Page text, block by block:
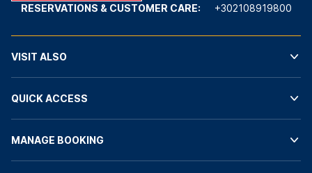
RESERVATIONS & CUSTOMER CARE: +302108919800
VISIT ALSO
QUICK ACCESS
MANAGE BOOKING